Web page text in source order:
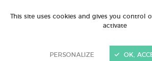
This site uses cookies and gives you control
activate
PERSONALIZE OK,